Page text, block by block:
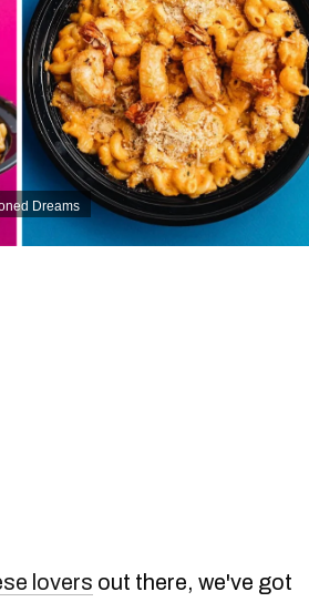
Dreams
lovers out there, we've got